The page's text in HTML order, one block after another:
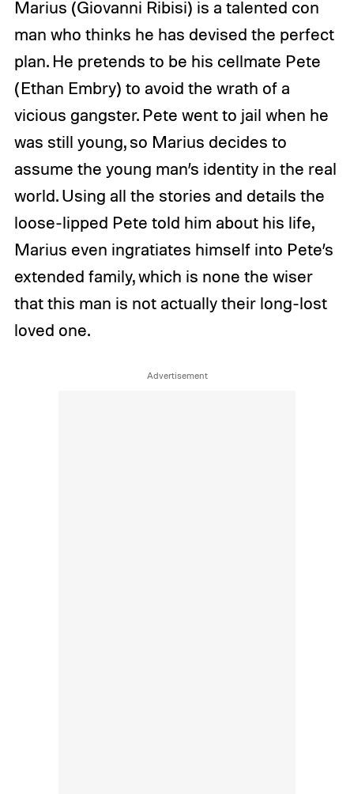
Marius (Giovanni Ribisi) is a talented con
man who thinks he has devised the perfect
plan. He pretends to be his cellmate Pete
(Ethan Embry) to avoid the wrath of a
vicious gangster. Pete went to jail when he
was still young, so Marius decides to
assume the young man’s identity in the real
world. Using all the stories and details the
loose-lipped Pete told him about his life,
Marius even ingratiates himself into Pete’s
extended family, which is none the wiser
that this man is not actually their long-lost
loved one.